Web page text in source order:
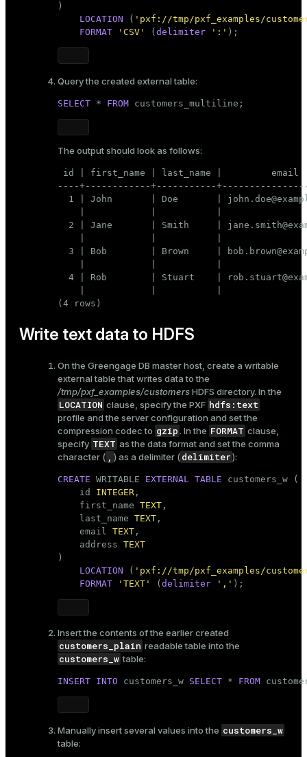
)
LOCATION ( 'pxf://tmp/pxf_examples/
FORMAT
'CSV' (delimiter ':' );
Query the created external table:
SELECT * FROM customers_multiline;
The output should look as follows:
id | first_name | last_name |
----+------------+-----------
1 | John       | Doe       |
2 | Jane       | Smith     |
3 | Bob        | Brown     |
4 | Rob        | Stuart    |
(4 rows)
Write text data to HDFS
On the Greengage DB master host, create a writable
external table that writes data to the
/tmp/pxf_examples/customersHDFS directory. In the
LOCATION clause, specify the PXF hdfs:text
profile and the server configuration and set the
compression codec to gzip . In the FORMAT clause,
specify TEXT as the data format and set the comma
character ( , ) as a delimiter (delimiter):
CREATE WRITABLE EXTERNAL TABLE customers_w (
    id
INTEGER ,
    first_name
TEXT ,
    last_name
TEXT ,
    email
TEXT ,
    address
TEXT
)
LOCATION ( 'pxf://tmp/pxf_examples/
FORMAT
'TEXT' (delimiter ',' );
Insert the contents of the earlier created
customers_plain readable table into the
customers_w table:
INSERT INTO customers_w SELECT * FROM
Manually insert several values into the customers_w
table: